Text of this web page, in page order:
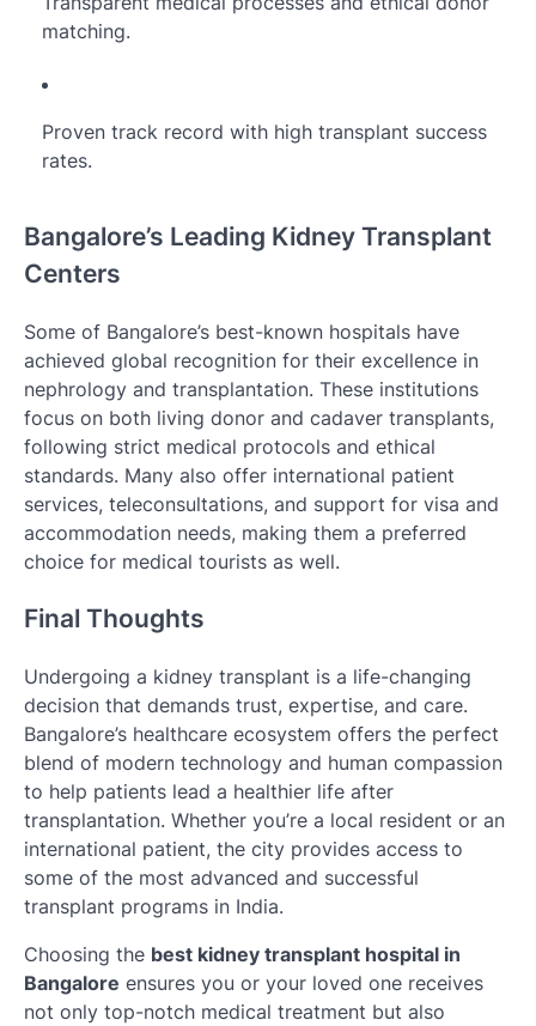
matching.
Proven track record with high transplant success
rates.
Bangalore’s Leading Kidney Transplant
Centers
Some of Bangalore’s best-known hospitals have
achieved global recognition for their excellence in
nephrology and transplantation. These institutions
focus on both living donor and cadaver transplants,
following strict medical protocols and ethical
standards. Many also offer international patient
services, teleconsultations, and support for visa and
accommodation needs, making them a preferred
choice for medical tourists as well.
Final Thoughts
Undergoing a kidney transplant is a life-changing
decision that demands trust, expertise, and care.
Bangalore’s healthcare ecosystem offers the perfect
blend of modern technology and human compassion
to help patients lead a healthier life after
transplantation. Whether you’re a local resident or an
international patient, the city provides access to
some of the most advanced and successful
transplant programs in India.
Choosing the best kidney transplant hospital in
Bangalore ensures you or your loved one receives
not only top-notch medical treatment but also